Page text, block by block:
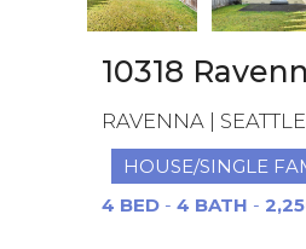
10318
RAVENNA | SEATTLE
HOUSE/SINGLE
4 BED - 4 BATH -